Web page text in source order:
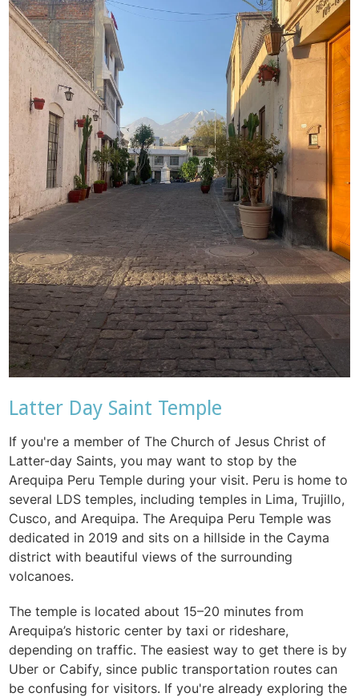
Latter Day Saint Temple
If you're a member of The Church of Jesus Christ of
Latter-day Saints, you may want to stop by the
Arequipa Peru Temple during your visit. Peru is home to
several LDS temples, including temples in Lima, Trujillo,
Cusco, and Arequipa. The Arequipa Peru Temple was
dedicated in 2019 and sits on a hillside in the Cayma
district with beautiful views of the surrounding
volcanoes.
The temple is located about 15–20 minutes from
Arequipa’s historic center by taxi or rideshare,
depending on traffic. The easiest way to get there is by
Uber or Cabify, since public transportation routes can
be confusing for visitors. If you're already exploring the